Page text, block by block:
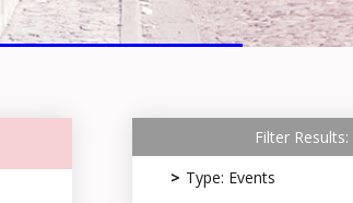
Filter Results:
Type: Events